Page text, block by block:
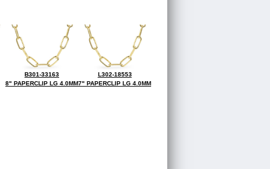
B301-33163
8" PAPERCLIP LG 4.0MM
L302-18553
7" PAPERCLIP LG 4.0MM